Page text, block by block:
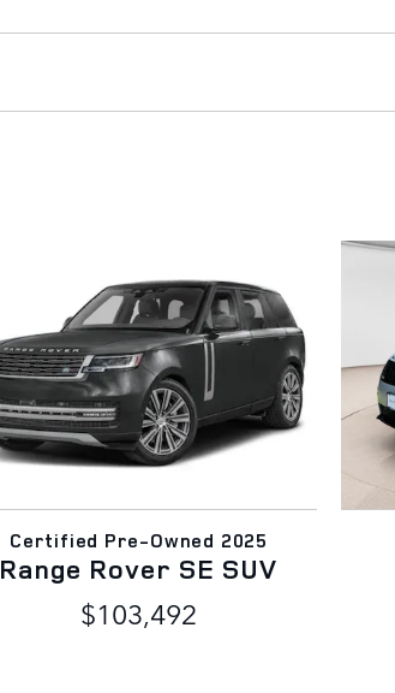
Certified Pre-Owned 2025
Range Rover SE SUV
$103,492